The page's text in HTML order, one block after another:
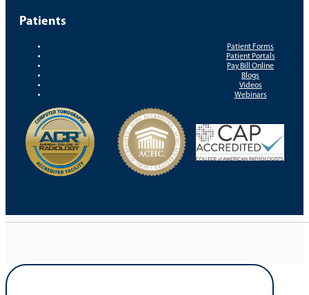
Patients
Patient Forms
Patient Portals
Pay Bill Online
Blogs
Videos
Webinars